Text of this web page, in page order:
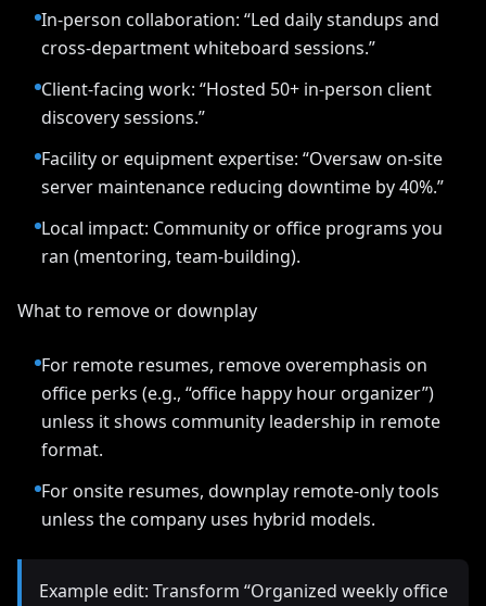
In-person collaboration: “Led daily standups and
cross-department whiteboard sessions.”
Client-facing work: “Hosted 50+ in-person client
discovery sessions.”
Facility or equipment expertise: “Oversaw on-site
server maintenance reducing downtime by 40%.”
Local impact: Community or office programs you
ran (mentoring, team-building).
What to remove or downplay
For remote resumes, remove overemphasis on
office perks (e.g., “office happy hour organizer”)
unless it shows community leadership in remote
format.
For onsite resumes, downplay remote-only tools
unless the company uses hybrid models.
Example edit: Transform “Organized weekly office